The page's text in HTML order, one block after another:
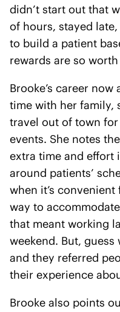
didn’t start out that
of hours, stayed
to build a patient
rewards are so worth
Brooke’s career
time with her family,
travel out of town
events. She notes
extra time and effort
around patients’
when it’s
way to
that meant working
weekend. But,
and they referred
their experience
Brooke also points